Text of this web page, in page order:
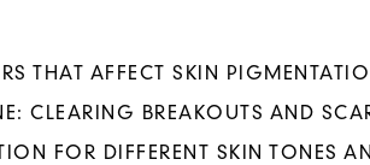
THAT AFFECT SKIN
CLEARING BREAKOUTS AND
FOR DIFFERENT SKIN TONES